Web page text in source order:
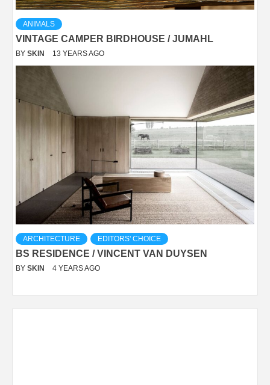
ANIMALS
VINTAGE CAMPER BIRDHOUSE / JUMAHL
BY SKIN 13 YEARS AGO
ARCHITECTURE EDITORS' CHOICE
BS RESIDENCE / VINCENT VAN DUYSEN
BY SKIN 4 YEARS AGO